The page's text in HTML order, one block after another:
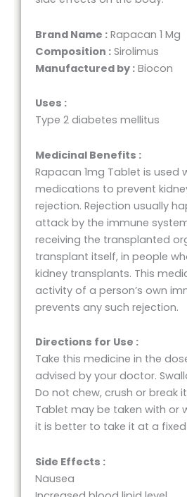
Brand Name : Rapacan 1 Mg
Composition : Sirolimus
Manufactured by : Biocon
Uses :
Type 2 diabetes mellitus
Medicinal Benefits :
Rapacan 1mg Tablet is used
medications to prevent
rejection. Rejection usually
attack by the immune
receiving the transplanted
transplant itself, in people
kidney transplants. This
activity of a person’s own
prevents any such rejection.
Directions for Use :
Take this medicine in the
advised by your doctor.
Do not chew, crush or break
Tablet may be taken with or
it is better to take it at a
Side Effects :
Nausea